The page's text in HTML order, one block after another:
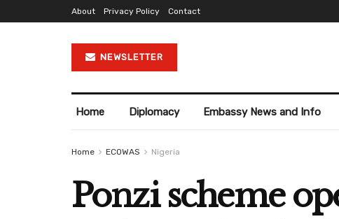
About Privacy Policy Contact
NEWSLETTER
Home Diplomacy Embassy News and Info
Home ECOWAS Nigeria
Ponzi scheme